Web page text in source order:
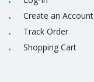
Create an Account
Track Order
Shopping Cart